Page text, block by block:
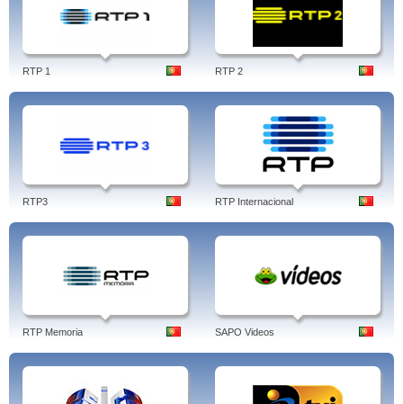
RTP 1 RTP 2
RTP3 RTP Internacional
RTP Memoria SAPO Videos